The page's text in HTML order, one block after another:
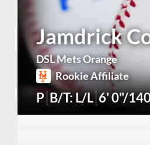
Jamdrick
DSL Mets Orange
Rookie Affiliate
P B/T: L/L 6' 0"/